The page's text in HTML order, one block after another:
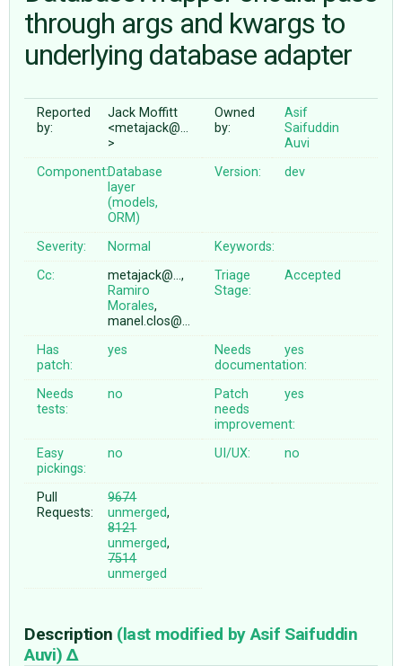
ABOUT
♥ DONATE
through args and kwargs to
underlying database adapter
Reported
by:
Jack Moffitt
<metajack@…
>
Owned
by:
Asif
Saifuddin
Auvi
Component:Database
layer
(models,
ORM)
Version: dev
Severity: Normal
Keywords:
Cc:
metajack@…,
Ramiro
Morales,
manel.clos@…
Triage
Stage:
Accepted
Has
patch:
yes
Needs
documentation:
yes
Needs
tests:
no
Patch
needs
improvement:
yes
Easy
pickings:
no UI/UX: no
Pull
Requests:
9674
unmerged,
8121
unmerged,
7514
unmerged
Description (last modified byAsif Saifuddin
Auvi)